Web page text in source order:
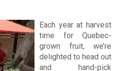
Each year at harvest
time for Quebec-
grown fruit, we’re
delighted to head out
and hand-pick